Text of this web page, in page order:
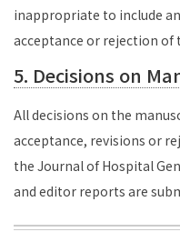
inappropriate to include
acceptance or rejection of
5. Decisions on
All decisions on the
acceptance, revisions or
the Journal of Hospital
and editor reports are